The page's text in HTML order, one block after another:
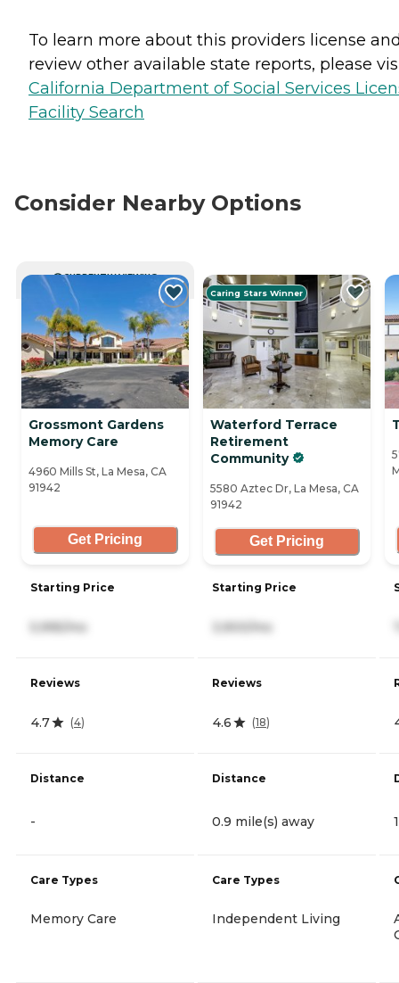
To learn more about this providers license
review other available state reports, please
California Department of Social Services
Facility Search
Consider Nearby Options
CURRENTLY VIEWING
Grossmont Gardens
Memory Care
4960 Mills St, La Mesa, CA
91942
Get Pricing
Starting Price
5,995/mo
Reviews
4.7 (4)
Distance
-
Care Types
Memory Care
Caring Stars Winner
Waterford Terrace
Retirement
Community
5580 Aztec Dr, La Mesa, CA
91942
Get Pricing
Starting Price
3,900/mo
Reviews
4.6 (18)
Distance
0.9 mile(s) away
Care Types
Independent Living